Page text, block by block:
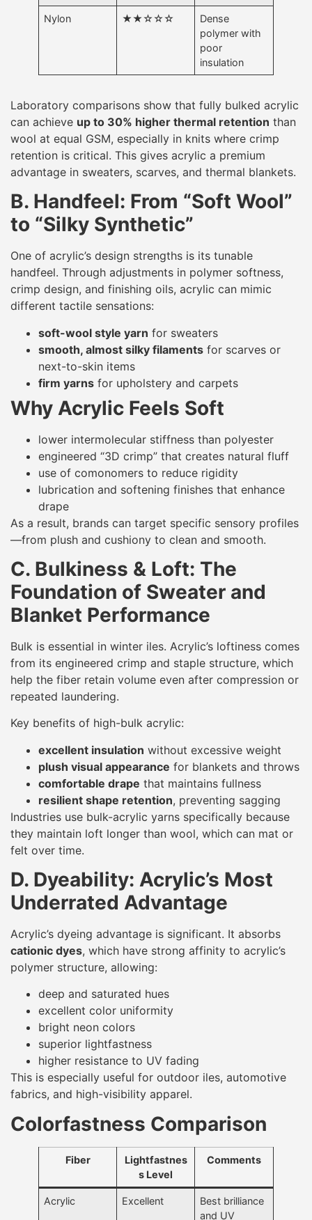
Nylon ★★☆☆☆
Dense
polymer with
poor
insulation
Laboratory comparisons show that fully bulked acrylic
can achieve up to 30% higher thermal retention than
wool at equal GSM, especially in knits where crimp
retention is critical. This gives acrylic a premium
advantage in sweaters, scarves, and thermal blankets.
B. Handfeel: From “Soft Wool”
to “Silky Synthetic”
One of acrylic’s design strengths is its tunable
handfeel. Through adjustments in polymer softness,
crimp design, and finishing oils, acrylic can mimic
different tactile sensations:
soft-wool style yarn for sweaters
smooth, almost silky filaments for scarves or
next-to-skin items
firm yarns for upholstery and carpets
Why Acrylic Feels Soft
lower intermolecular stiffness than polyester
engineered “3D crimp” that creates natural fluff
use of comonomers to reduce rigidity
lubrication and softening finishes that enhance
drape
As a result, brands can target specific sensory profiles
—from plush and cushiony to clean and smooth.
C. Bulkiness & Loft: The
Foundation of Sweater and
Blanket Performance
Bulk is essential in winter iles. Acrylic’s loftiness comes
from its engineered crimp and staple structure, which
help the fiber retain volume even after compression or
repeated laundering.
Key benefits of high-bulk acrylic:
excellent insulation without excessive weight
plush visual appearance for blankets and throws
comfortable drape that maintains fullness
resilient shape retention, preventing sagging
Industries use bulk-acrylic yarns specifically because
they maintain loft longer than wool, which can mat or
felt over time.
D. Dyeability: Acrylic’s Most
Underrated Advantage
Acrylic’s dyeing advantage is significant. It absorbs
cationic dyes, which have strong affinity to acrylic’s
polymer structure, allowing:
deep and saturated hues
excellent color uniformity
bright neon colors
superior lightfastness
higher resistance to UV fading
This is especially useful for outdoor iles, automotive
fabrics, and high-visibility apparel.
Colorfastness Comparison
Fiber
Lightfastnes
s Level
Comments
Acrylic Excellent
Best brilliance
and UV